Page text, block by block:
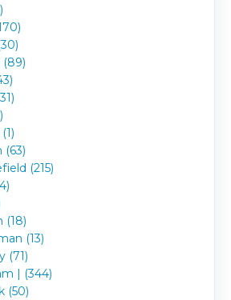
(89)
(63)
(215)
(18)
(13)
(71)
| (344)
(50)